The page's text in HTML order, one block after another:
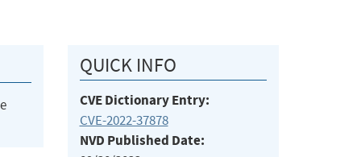
QUICK INFO
CVE Dictionary Entry:
CVE-2022-37878
NVD Published Date: